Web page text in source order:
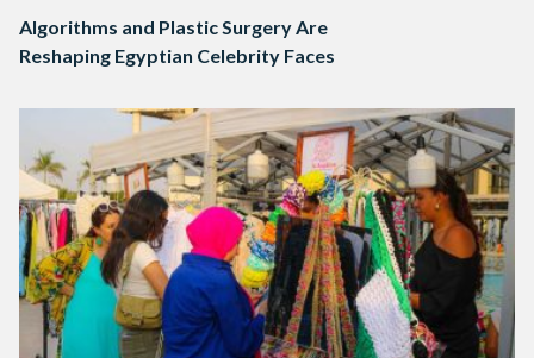
Algorithms and Plastic Surgery Are
Reshaping Egyptian Celebrity Faces